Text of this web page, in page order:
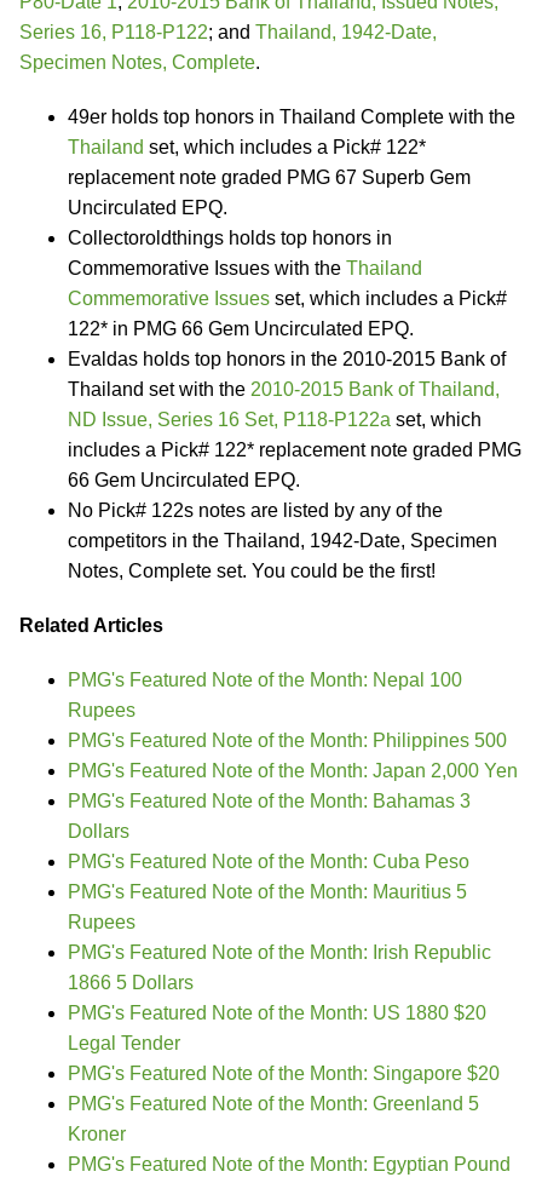
Series 16, P118-P122; and Thailand, 1942-Date,
Specimen Notes, Complete.
49er holds top honors in Thailand Complete with the
Thailand set, which includes a Pick# 122*
replacement note graded PMG 67 Superb Gem
Uncirculated EPQ.
Collectoroldthings holds top honors in
Commemorative Issues with the Thailand
Commemorative Issues set, which includes a Pick#
122* in PMG 66 Gem Uncirculated EPQ.
Evaldas holds top honors in the 2010-2015 Bank of
Thailand set with the 2010-2015 Bank of Thailand,
ND Issue, Series 16 Set, P118-P122a set, which
includes a Pick# 122* replacement note graded PMG
66 Gem Uncirculated EPQ.
No Pick# 122s notes are listed by any of the
competitors in the Thailand, 1942-Date, Specimen
Notes, Complete set. You could be the first!
Related Articles
PMG's Featured Note of the Month: Nepal 100
Rupees
PMG's Featured Note of the Month: Philippines 500
PMG's Featured Note of the Month: Japan 2,000 Yen
PMG's Featured Note of the Month: Bahamas 3
Dollars
PMG's Featured Note of the Month: Cuba Peso
PMG's Featured Note of the Month: Mauritius 5
Rupees
PMG's Featured Note of the Month: Irish Republic
1866 5 Dollars
PMG's Featured Note of the Month: US 1880 $20
Legal Tender
PMG's Featured Note of the Month: Singapore $20
PMG's Featured Note of the Month: Greenland 5
Kroner
PMG's Featured Note of the Month: Egyptian Pound